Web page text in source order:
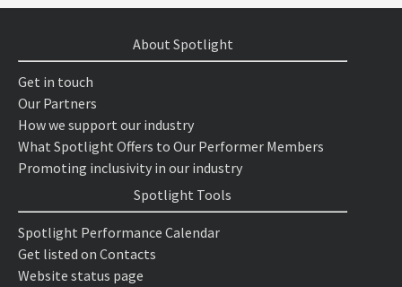
About Spotlight
Get in touch
Our Partners
How we support our industry
What Spotlight Offers to Our Performer Members
Promoting inclusivity in our industry
Spotlight Tools
Spotlight Performance Calendar
Get listed on Contacts
Website status page